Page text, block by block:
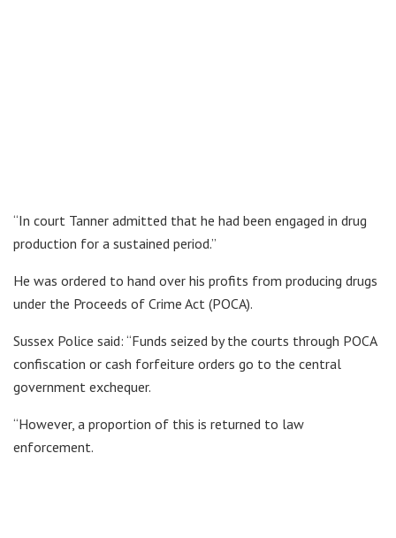
“In court Tanner admitted that he had been engaged in drug
production for a sustained period.”
He was ordered to hand over his profits from producing drugs
under the Proceeds of Crime Act (POCA).
Sussex Police said: “Funds seized by the courts through POCA
confiscation or cash forfeiture orders go to the central
government exchequer.
“However, a proportion of this is returned to law
enforcement.